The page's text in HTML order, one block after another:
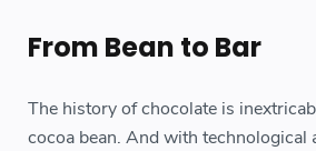
From Bean to Bar
The history of chocolate is
cocoa bean. And with technological